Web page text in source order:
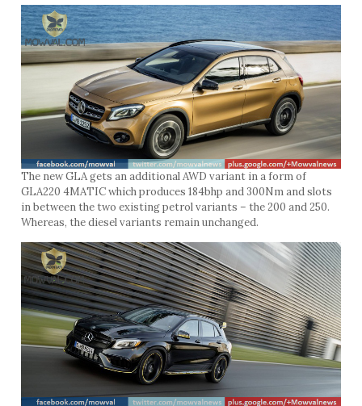
The new GLA gets an additional AWD variant in a form of
GLA220 4MATIC which produces 184bhp and 300Nm and slots
in between the two existing petrol variants – the 200 and 250.
Whereas, the diesel variants remain unchanged.